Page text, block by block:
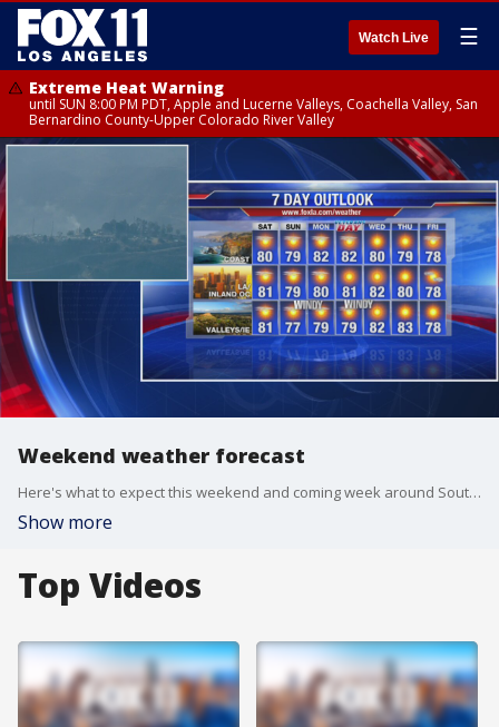
Watch Live ☰
Extreme Heat Warning
until SUN 8:00 PM PDT, Apple and Lucerne Valleys, Coachella Valley, San
Bernardino County-Upper Colorado River Valley
Weekend weather forecast
Here's what to expect this weekend and coming week around Southern California.
Show more
Top Videos